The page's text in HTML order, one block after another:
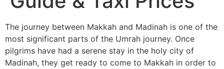
The journey between Makkah and Madinah is one of the
most significant parts of the Umrah journey. Once
pilgrims have had a serene stay in the holy city of
Madinah, they get ready to come to Makkah in order to